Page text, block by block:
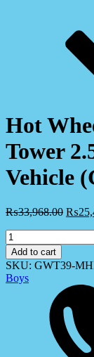
Hot
Tower
Vehicle
₨33,968.00 ₨
Hot
Wheels
Track
Set
Crash
Add to cart
SKU: GWT39-
Boys